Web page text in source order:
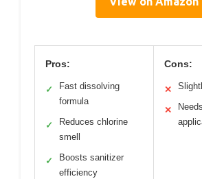
Pros:
✓
Fast dissolving
formula
✓
Reduces chlorine
smell
✓
Boosts sanitizer
efficiency
Cons:
✕
✕